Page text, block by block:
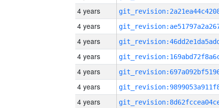
4 years
4 years
4 years
4 years
4 years
4 years
4 years